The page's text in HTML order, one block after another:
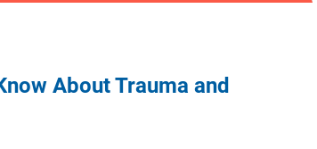
About Trauma and